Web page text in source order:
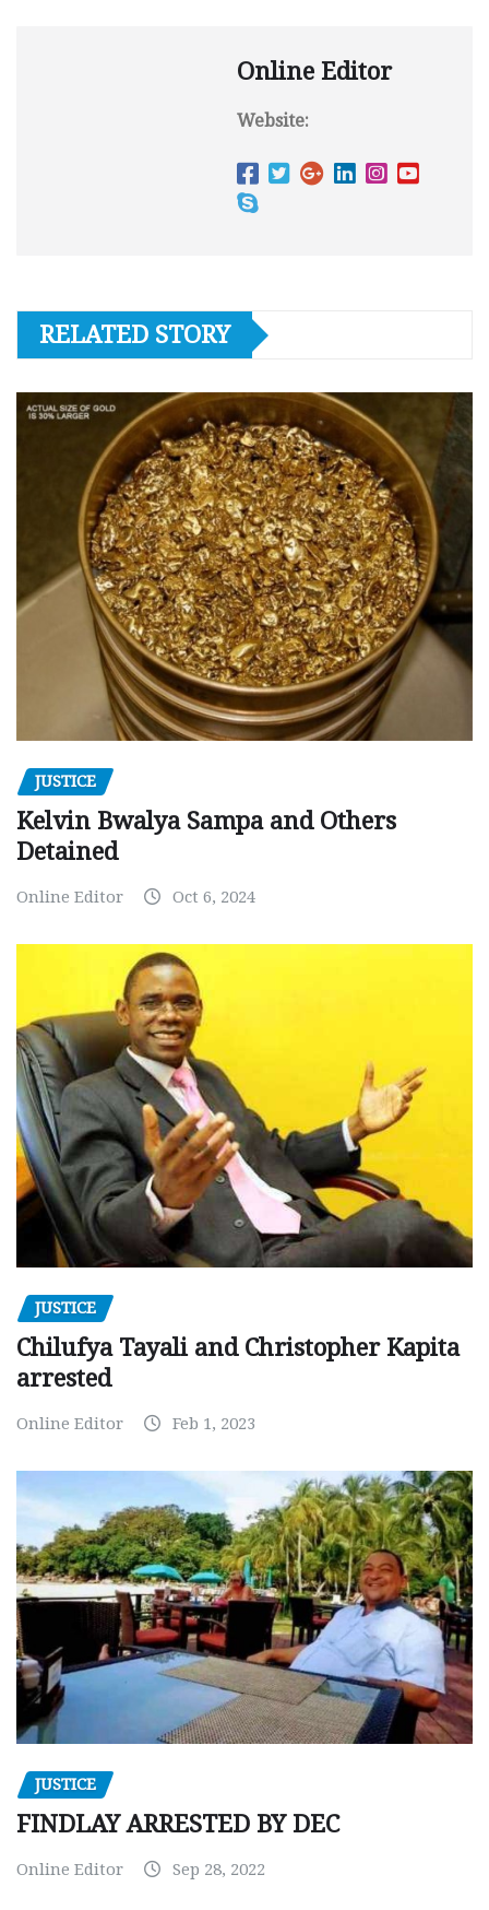
Online Editor
Website:
RELATED STORY
JUSTICE
Kelvin Bwalya Sampa and Others
Detained
Online Editor Oct 6, 2024
JUSTICE
Chilufya Tayali and Christopher Kapita
arrested
Online Editor Feb 1, 2023
JUSTICE
FINDLAY ARRESTED BY DEC
Online Editor Sep 28, 2022